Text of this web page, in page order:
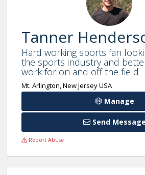
Tanner
Hard working sports fan
the sports industry and
work for on and off the field
Mt. Arlington, New Jersey USA
Manage
Send Message
Report Abuse